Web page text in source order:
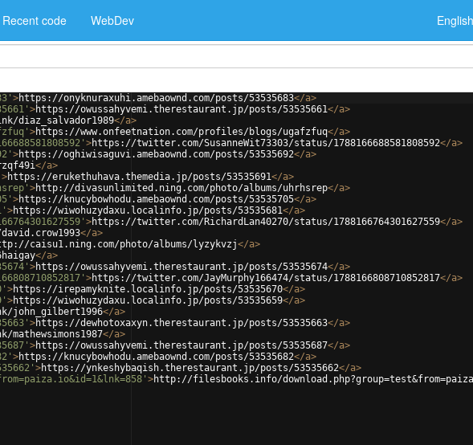
Recent code WebDev English
>https://onyknuraxuhi.amebaownd.com/posts/53535683</a>
>https://owussahyvemi.therestaurant.jp/posts/53535661</a>
diaz_salvador1989</a>
>https://www.onfeetnation.com/profiles/blogs/ugafzfuq</a>
>https://twitter.com/SusanneWit73303/status/1788166688581808592</a>
>https://oghiwisaguvi.amebaownd.com/posts/53535692</a>
</a>
>https://erukethuhava.themedia.jp/posts/53535691</a>
>http://divasunlimited.ning.com/photo/albums/uhrhsrep</a>
>https://knucybowhodu.amebaownd.com/posts/53535705</a>
>https://wiwohuzydaxu.localinfo.jp/posts/53535681</a>
>https://twitter.com/RichardLan40270/status/1788166764301627559</a>
</a>
caisu1.ning.com/photo/albums/lyzykvzj</a>
</a>
>https://owussahyvemi.therestaurant.jp/posts/53535674</a>
>https://twitter.com/JayMurphy166474/status/1788166808710852817</a>
>https://irepamyknite.localinfo.jp/posts/53535670</a>
>https://wiwohuzydaxu.localinfo.jp/posts/53535659</a>
john_gilbert1996</a>
>https://dewhotoxaxyn.therestaurant.jp/posts/53535663</a>
</a>
>https://owussahyvemi.therestaurant.jp/posts/53535687</a>
>https://knucybowhodu.amebaownd.com/posts/53535682</a>
>https://ynkeshybaqish.therestaurant.jp/posts/53535662</a>
>http://filesbooks.info/